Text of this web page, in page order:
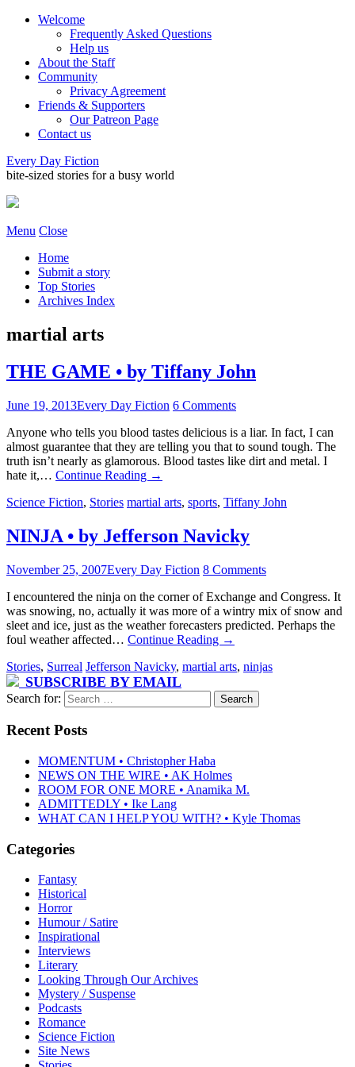
Welcome
Frequently Asked Questions
Help us
About the Staff
Community
Privacy Agreement
Friends & Supporters
Our Patreon Page
Contact us
Every Day Fiction
bite-sized stories for a busy world
Menu Close
Home
Submit a story
Top Stories
Archives Index
martial arts
THE GAME • by Tiffany John
June 19, 2013Every Day Fiction 6 Comments
Anyone who tells you blood tastes delicious is a liar. In fact, I can
almost guarantee that they are telling you that to sound tough. The
truth isn’t nearly as glamorous. Blood tastes like dirt and metal. I
hate it,… Continue Reading →
Science Fiction, Stories martial arts, sports, Tiffany John
NINJA • by Jefferson Navicky
November 25, 2007Every Day Fiction 8 Comments
I encountered the ninja on the corner of Exchange and Congress. It
was snowing, no, actually it was more of a wintry mix of snow and
sleet and ice, just as the weather forecasters predicted. Perhaps the
foul weather affected… Continue Reading →
Stories, Surreal Jefferson Navicky, martial arts, ninjas
SUBSCRIBE BY EMAIL
Search for:
Recent Posts
MOMENTUM • Christopher Haba
NEWS ON THE WIRE • AK Holmes
ROOM FOR ONE MORE • Anamika M.
ADMITTEDLY • Ike Lang
WHAT CAN I HELP YOU WITH? • Kyle Thomas
Categories
Fantasy
Historical
Horror
Humour / Satire
Inspirational
Interviews
Literary
Looking Through Our Archives
Mystery / Suspense
Podcasts
Romance
Science Fiction
Site News